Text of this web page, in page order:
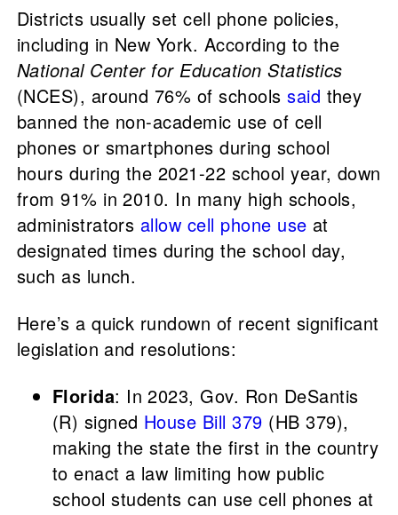
Districts usually set cell phone policies,
including in New York. According to the
National Center for Education Statistics
(NCES), around 76% of schoolssaid they
banned the non-academic use of cell
phones or smartphones during school
hours during the 2021-22 school year, down
from 91% in 2010. In many high schools,
administrators allow cell phone use at
designated times during the school day,
such as lunch.
Here’s a quick rundown of recent significant
legislation and resolutions:
Florida: In 2023, Gov. Ron DeSantis
(R) signed House Bill 379 (HB 379),
making the state the first in the country
to enact a law limiting how public
school students can use cell phones at